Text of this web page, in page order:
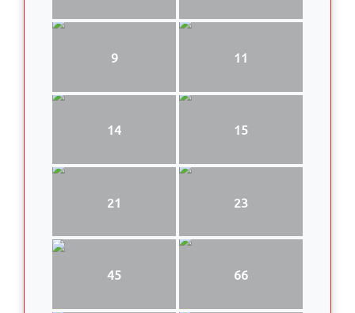
9 11
14 15
21 23
45 66